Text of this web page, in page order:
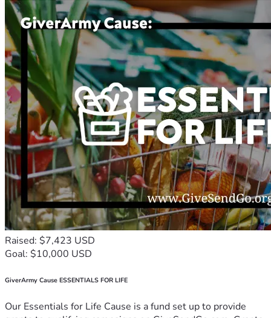
Raised: $7,423 USD
Goal: $10,000 USD
GiverArmy Cause ESSENTIALS FOR LIFE
Our Essentials for Life Cause is a fund set up to provide